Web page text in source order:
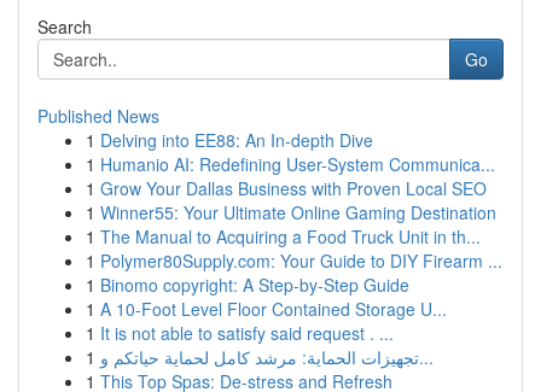
Search
Go
Published News
1 Delving into EE88: An In-depth Dive
1 Humanio AI: Redefining User-System Communica...
1 Grow Your Dallas Business with Proven Local SEO
1 Winner55: Your Ultimate Online Gaming Destination
1 The Manual to Acquiring a Food Truck Unit in th...
1 Polymer80Supply.com: Your Guide to DIY Firearm ...
1 Binomo copyright: A Step-by-Step Guide
1 A 10-Foot Level Floor Contained Storage U...
1 It is not able to satisfy said request . ...
1
تجهيزات الحماية: مرشد كامل لحماية حياتكم و...
1 This Top Spas: De-stress and Refresh